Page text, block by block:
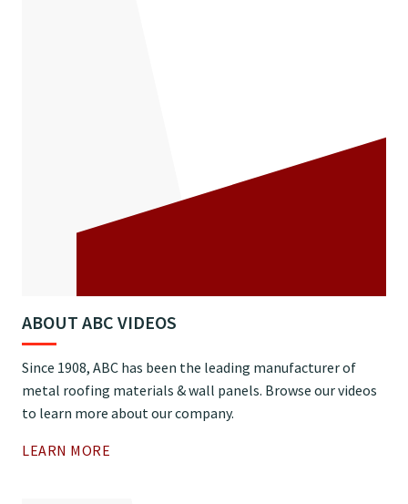
ABOUT ABC VIDEOS
Since 1908, ABC has been the leading manufacturer of
metal roofing materials & wall panels. Browse our videos
to learn more about our company.
LEARN MORE